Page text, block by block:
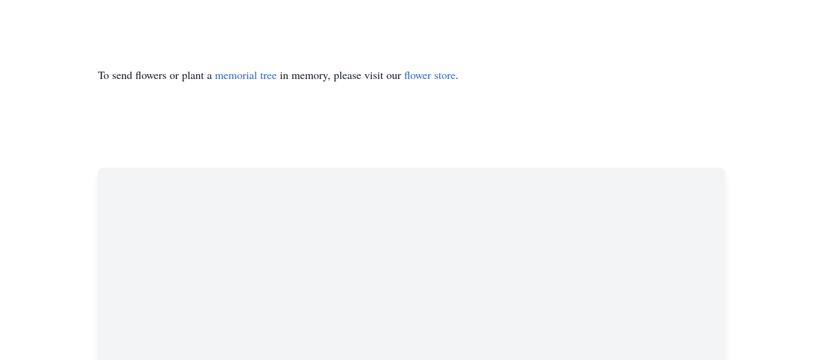
To send flowers or plant a memorial tree in memory, please visit our flower store.